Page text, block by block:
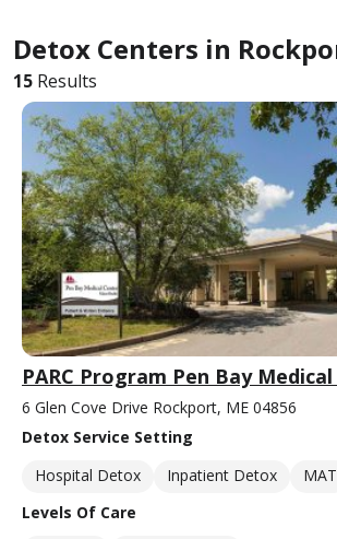
Detox Centers in
15 Results
PARC Program Pen Bay
6 Glen Cove Drive Rockport, ME 04856
Detox Service Setting
Hospital Detox
Inpatient Detox
MAT
Levels Of Care